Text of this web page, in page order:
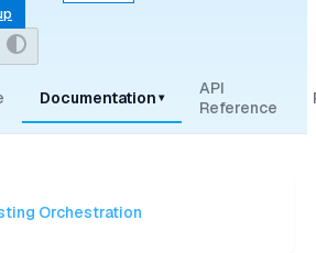
Documentation ▾
API
Reference
Orchestration